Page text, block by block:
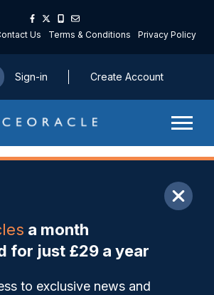
Us Terms & Conditions Privacy Policy
Sign-in Create Account
a month
for just £29 a year
to exclusive news and
My Articles
‘half hour for